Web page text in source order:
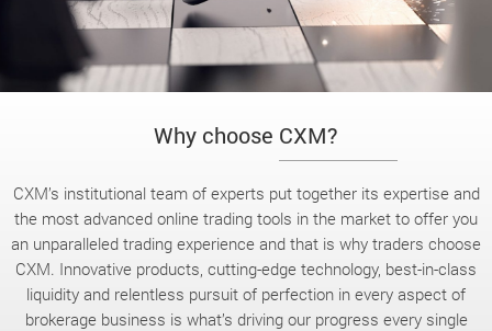
Why choose CXM?
CXM’s institutional team of experts put together its expertise and
the most advanced online trading tools in the market to offer you
an unparalleled trading experience and that is why traders choose
CXM. Innovative products, cutting-edge technology, best-in-class
liquidity and relentless pursuit of perfection in every aspect of
brokerage business is what’s driving our progress every single